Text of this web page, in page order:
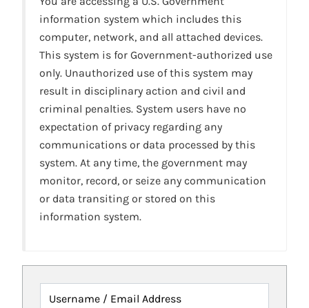
information system which includes this
computer, network, and all attached devices.
This system is for Government-authorized use
only. Unauthorized use of this system may
result in disciplinary action and civil and
criminal penalties. System users have no
expectation of privacy regarding any
communications or data processed by this
system. At any time, the government may
monitor, record, or seize any communication
or data transiting or stored on this
information system.
Username / Email Address